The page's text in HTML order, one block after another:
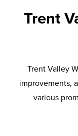
Trent
Trent Valley
improvements,
various